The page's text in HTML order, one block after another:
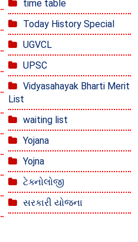
time table
Today History Special
UGVCL
UPSC
Vidyasahayak Bharti Merit
List
waiting list
Yojana
Yojna
ટેક્નોલોજી
સરકારી યોજના